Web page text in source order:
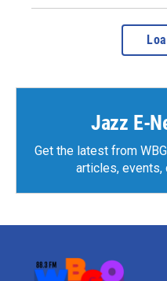
Jazz E-
Get the latest from
articles, events,